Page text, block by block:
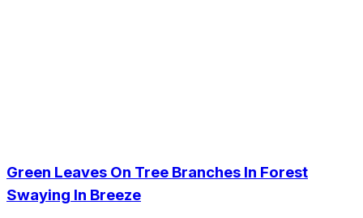
Green Leaves On Tree Branches In Forest
Swaying In Breeze